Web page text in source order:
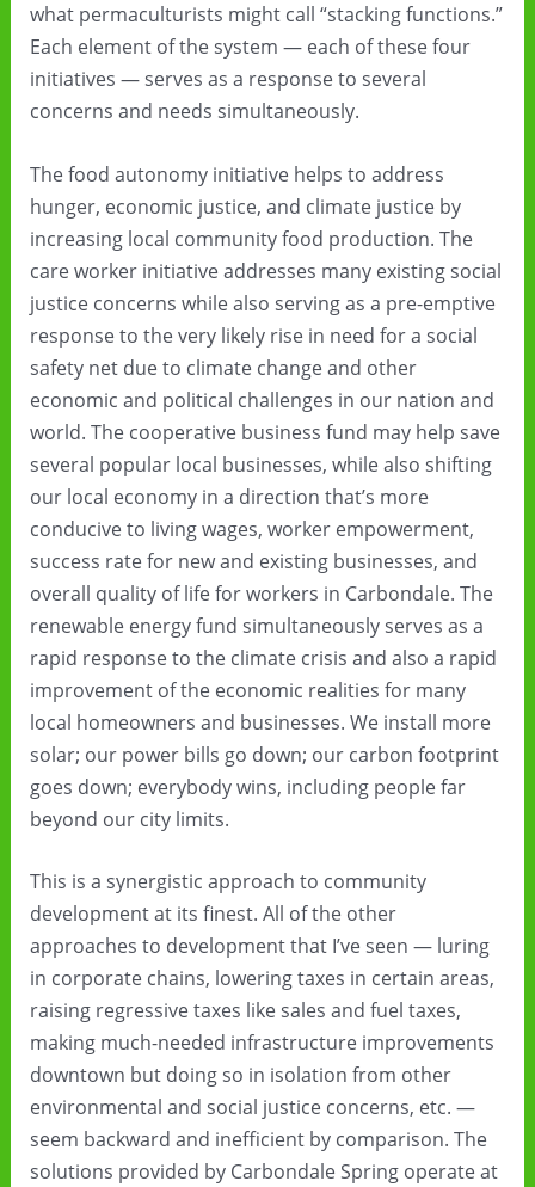
what permaculturists might call “stacking functions.”
Each element of the system — each of these four
initiatives — serves as a response to several
concerns and needs simultaneously.
The food autonomy initiative helps to address
hunger, economic justice, and climate justice by
increasing local community food production. The
care worker initiative addresses many existing social
justice concerns while also serving as a pre-emptive
response to the very likely rise in need for a social
safety net due to climate change and other
economic and political challenges in our nation and
world. The cooperative business fund may help save
several popular local businesses, while also shifting
our local economy in a direction that’s more
conducive to living wages, worker empowerment,
success rate for new and existing businesses, and
overall quality of life for workers in Carbondale. The
renewable energy fund simultaneously serves as a
rapid response to the climate crisis and also a rapid
improvement of the economic realities for many
local homeowners and businesses. We install more
solar; our power bills go down; our carbon footprint
goes down; everybody wins, including people far
beyond our city limits.
This is a synergistic approach to community
development at its finest. All of the other
approaches to development that I’ve seen — luring
in corporate chains, lowering taxes in certain areas,
raising regressive taxes like sales and fuel taxes,
making much-needed infrastructure improvements
downtown but doing so in isolation from other
environmental and social justice concerns, etc. —
seem backward and inefficient by comparison. The
solutions provided by Carbondale Spring operate at